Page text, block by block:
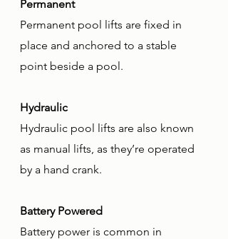
Permanent
Permanent pool lifts are fixed in
place and anchored to a stable
point beside a pool.
Hydraulic
Hydraulic pool lifts are also known
as manual lifts, as they’re operated
by a hand crank.
Battery Powered
Battery power is common in